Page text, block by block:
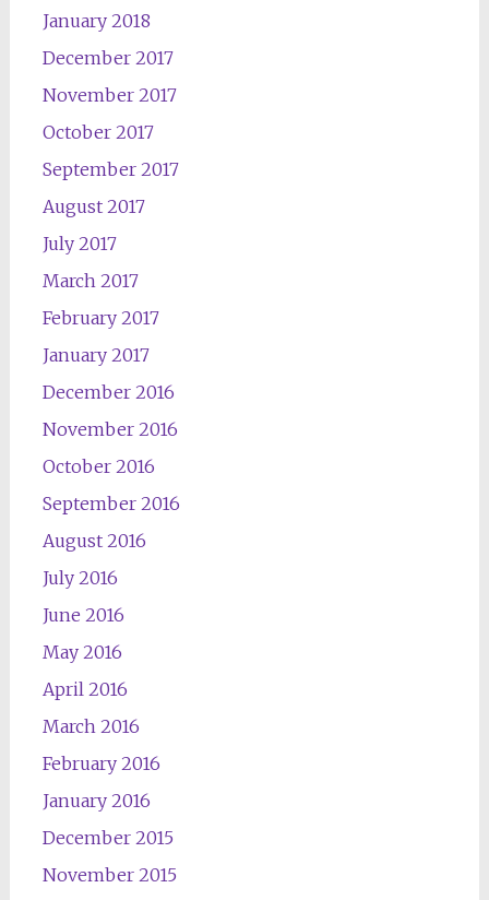
January 2018
December 2017
November 2017
October 2017
September 2017
August 2017
July 2017
March 2017
February 2017
January 2017
December 2016
November 2016
October 2016
September 2016
August 2016
July 2016
June 2016
May 2016
April 2016
March 2016
February 2016
January 2016
December 2015
November 2015